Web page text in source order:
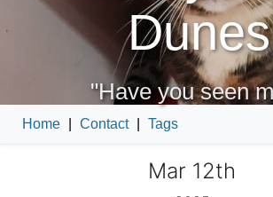
Dunes
"Have you seen
Home Contact Tags
Mar 12th